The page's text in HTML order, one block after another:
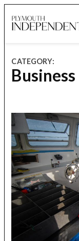
to
CATEGORY:
Business